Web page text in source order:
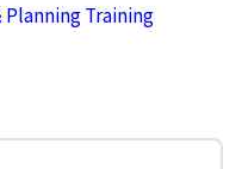
Training